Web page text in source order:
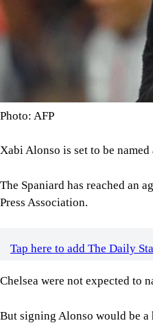
Photo: AFP
Xabi Alonso is set to be
The Spaniard has reached an
Press Association.
Tap here to add The Daily
Chelsea were not expected to
But signing Alonso would be a